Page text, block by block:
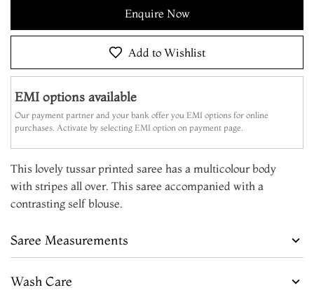
Enquire Now
Add to Wishlist
EMI options available
Our payment partner and your bank offer you EMI options for online
purchases. Activate by selecting EMI option on payment page.
This lovely tussar printed saree has a multicolour body
with stripes all over. This saree accompanied with a
contrasting self blouse.
Saree Measurements
Wash Care